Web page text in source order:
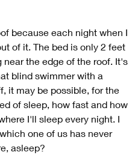
because each night when I
of it. The bed is only 2 feet
near the edge of the roof. It's
blind swimmer with a
it may be possible, for the
of sleep, how fast and how
I'll sleep every night. I
one of us has never
asleep?